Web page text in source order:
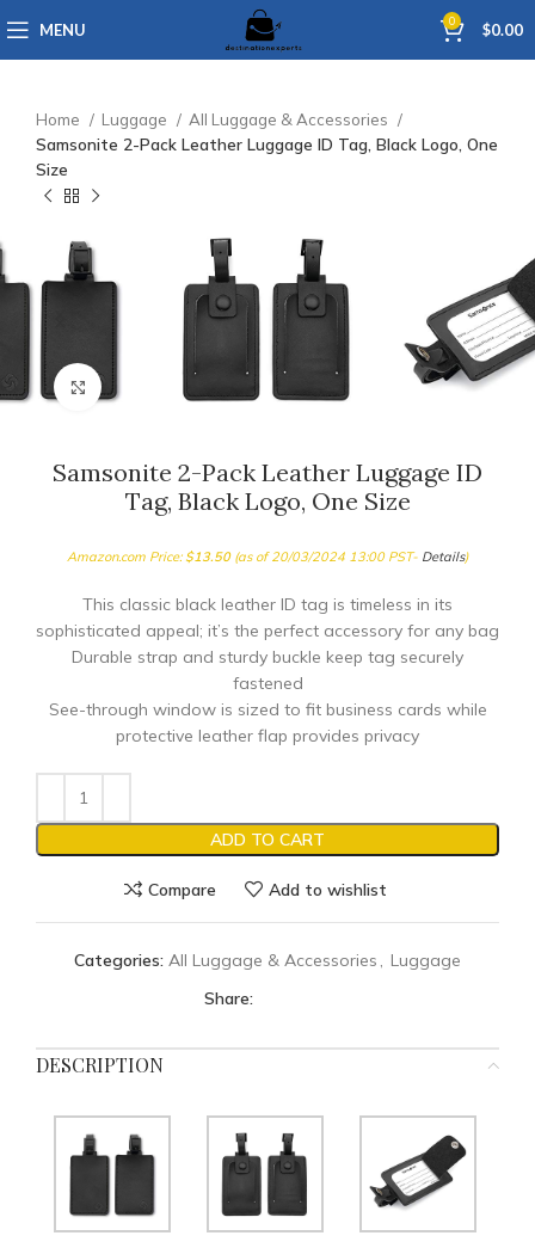
MENU 0 $0.00
Home Luggage
All Luggage & Accessories
Samsonite 2-Pack Leather Luggage ID Tag, Black Logo, One
Size
Click to enlarge
Samsonite 2-Pack Leather Luggage ID
Tag, Black Logo, One Size
Amazon.com Price: $13.50(as of 20/03/2024 13:00 PST- Details)
This classic black leather ID tag is timeless in its
sophisticated appeal; it’s the perfect accessory for any bag
Durable strap and sturdy buckle keep tag securely
fastened
See-through window is sized to fit business cards while
protective leather flap provides privacy
ADD TO CART
Compare Add to wishlist
Categories: All Luggage & Accessories , Luggage
Share:
DESCRIPTION